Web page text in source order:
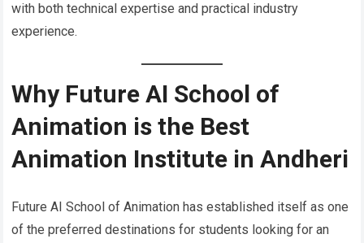
with both technical expertise and practical industry
experience.
Why Future AI School of
Animation is the Best
Animation Institute in Andheri
Future AI School of Animation has established itself as one
of the preferred destinations for students looking for an